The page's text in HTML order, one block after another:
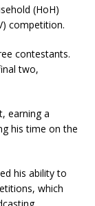
(HoH)
competition.
contestants.
two,
earning a
his time on the
his ability to
which